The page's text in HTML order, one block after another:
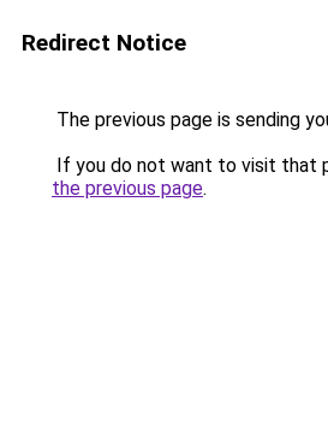
Redirect Notice
The previous page is sending
If you do not want to visit that
the previous page.